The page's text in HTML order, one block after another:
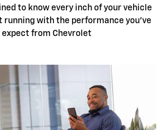
to know every inch of your vehicle
running with the performance you've
expect from Chevrolet